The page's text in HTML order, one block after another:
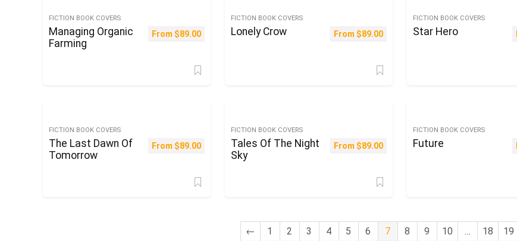
FICTION BOOK COVERS
Managing Organic
Farming
From $89.00
FICTION BOOK COVERS
Lonely Crow From $89.00
FICTION BOOK COVERS
Star Hero
FICTION BOOK COVERS
The Last Dawn Of
Tomorrow
From $89.00
FICTION BOOK COVERS
Tales Of The Night
Sky
From $89.00
FICTION BOOK COVERS
Future
← 1 2 3 4 5 6 7 8 9 10 … 18 19